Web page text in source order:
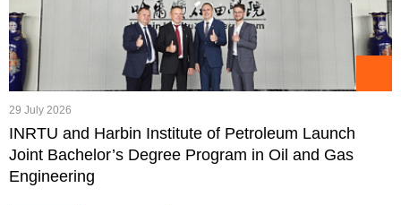
29 July 2026
INRTU and Harbin Institute of Petroleum Launch
Joint Bachelor’s Degree Program in Oil and Gas
Engineering